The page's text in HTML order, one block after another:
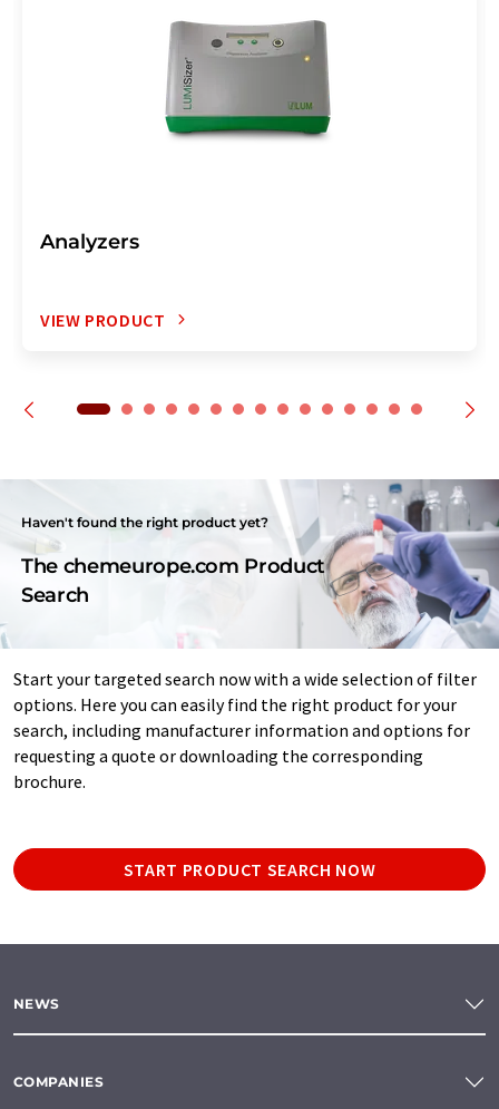
Analyzers
VIEW PRODUCT
Haven't found the right product yet?
The chemeurope.com Product
Search
Start your targeted search now with a wide selection of filter
options. Here you can easily find the right product for your
search, including manufacturer information and options for
requesting a quote or downloading the corresponding
brochure.
START PRODUCT SEARCH NOW
NEWS
COMPANIES